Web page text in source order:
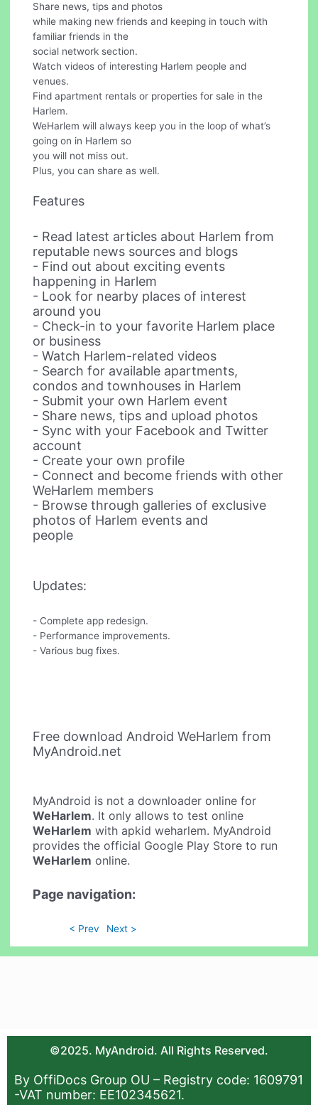
Share news, tips and photos
while making new friends and keeping in touch with
familiar friends in the
social network section.
Watch videos of interesting Harlem people and
venues.
Find apartment rentals or properties for sale in the
Harlem.
WeHarlem will always keep you in the loop of what’s
going on in Harlem so
you will not miss out.
Plus, you can share as well.
Features
- Read latest articles about Harlem from
reputable news sources and blogs
- Find out about exciting events
happening in Harlem
- Look for nearby places of interest
around you
- Check-in to your favorite Harlem place
or business
- Watch Harlem-related videos
- Search for available apartments,
condos and townhouses in Harlem
- Submit your own Harlem event
- Share news, tips and upload photos
- Sync with your Facebook and Twitter
account
- Create your own profile
- Connect and become friends with other
WeHarlem members
- Browse through galleries of exclusive
photos of Harlem events and
people
Updates:
- Complete app redesign.
- Performance improvements.
- Various bug fixes.
Free download Android WeHarlem from
MyAndroid.net
MyAndroid is not a downloader online for
WeHarlem. It only allows to test online
WeHarlem with apkid weharlem. MyAndroid
provides the official Google Play Store to run
WeHarlem online.
Page navigation:
< Prev Next >
©2025. MyAndroid. All Rights Reserved.
By OffiDocs Group OU – Registry code: 1609791
-VAT number: EE102345621.